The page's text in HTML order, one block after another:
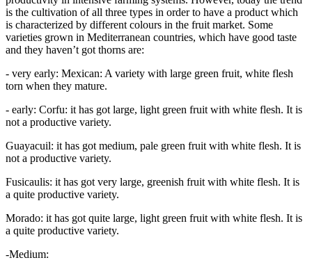
is the cultivation of all three types in order to have a product which
is characterized by different colours in the fruit market. Some
varieties grown in Mediterranean countries, which have good taste
and they haven’t got thorns are:
- very early: Mexican: A variety with large green fruit, white flesh
torn when they mature.
- early: Corfu: it has got large, light green fruit with white flesh. It is
not a productive variety.
Guayacuil: it has got medium, pale green fruit with white flesh. It is
not a productive variety.
Fusicaulis: it has got very large, greenish fruit with white flesh. It is
a quite productive variety.
Morado: it has got quite large, light green fruit with white flesh. It is
a quite productive variety.
-Medium: